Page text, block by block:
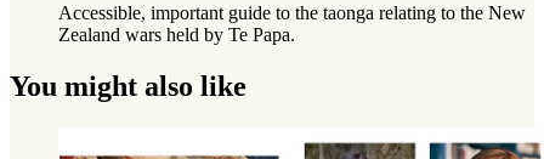
Accessible, important guide to the taonga relating to the New
Zealand wars held by Te Papa.
You might also like